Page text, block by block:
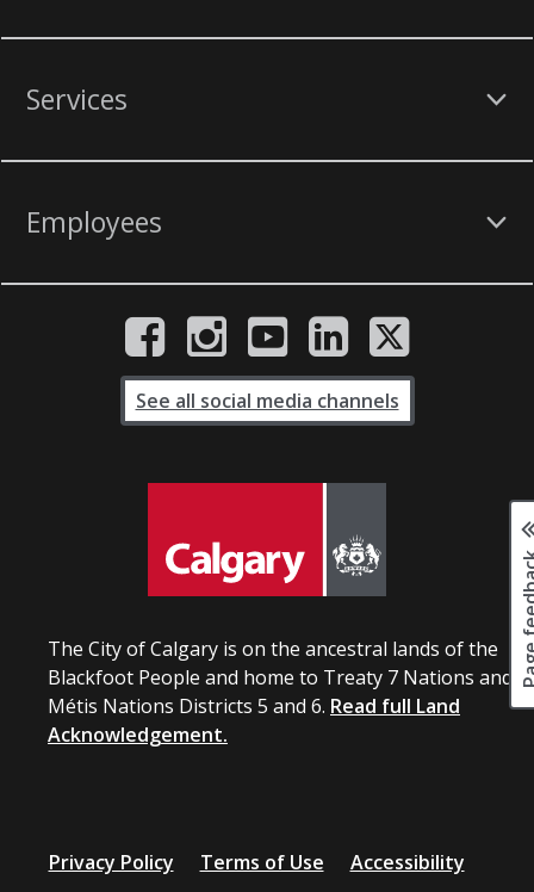
Services
Employees
The City of Calgary is on the ancestral lands of the
Blackfoot People and home to Treaty 7 Nations and
Métis Nations Districts 5 and 6. Read full Land
Acknowledgement.
See all social media channels
Privacy Policy Terms of Use
Accessibility